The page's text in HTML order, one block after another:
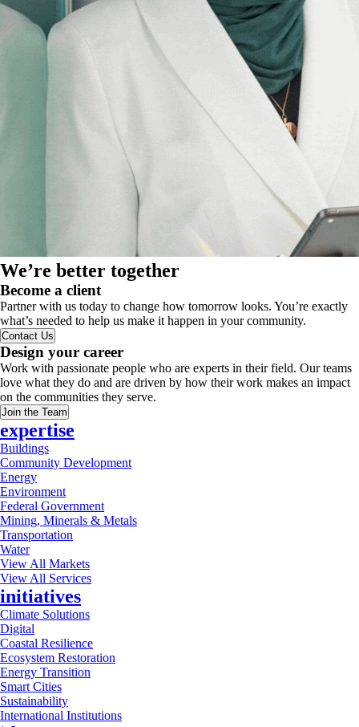
We’re better together
Become a client
Partner with us today to change how tomorrow looks. You’re exactly
what’s needed to help us make it happen in your community.
Contact Us
Design your career
Work with passionate people who are experts in their field. Our teams
love what they do and are driven by how their work makes an impact
on the communities they serve.
Join the Team
expertise
Buildings
Community Development
Energy
Environment
Federal Government
Mining, Minerals & Metals
Transportation
Water
View All Markets
View All Services
initiatives
Climate Solutions
Digital
Coastal Resilience
Ecosystem Restoration
Energy Transition
Smart Cities
Sustainability
International Institutions